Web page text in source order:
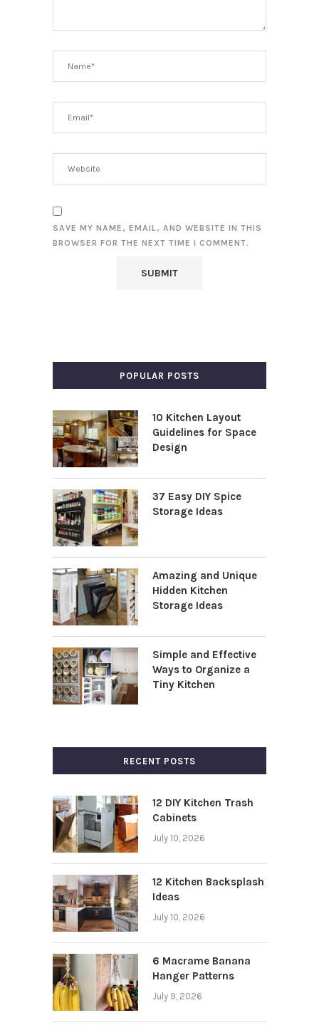
SAVE MY NAME, EMAIL, AND WEBSITE IN THIS
BROWSER FOR THE NEXT TIME I COMMENT.
POPULAR POSTS
10 Kitchen Layout
Guidelines for Space
Design
37 Easy DIY Spice
Storage Ideas
Amazing and Unique
Hidden Kitchen
Storage Ideas
Simple and Effective
Ways to Organize a
Tiny Kitchen
RECENT POSTS
12 DIY Kitchen Trash
Cabinets
July 10, 2026
12 Kitchen Backsplash
Ideas
July 10, 2026
6 Macrame Banana
Hanger Patterns
July 9, 2026